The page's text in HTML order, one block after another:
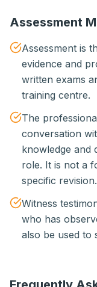
Assessment
Assessment is
evidence and
written exams
training centre.
The
conversation
knowledge and
role. It is not a
specific revision.
Witness
who has
also be used to